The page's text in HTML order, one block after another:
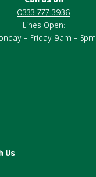
0333 777 3936
Lines Open:
– Friday 9am – 5pm
Us